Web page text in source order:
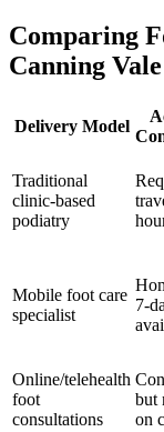
Comparing
Canning
Delivery Model
Traditional
clinic-based
podiatry
Mobile foot care
specialist
7-
Online/telehealth
foot
consultations
but
on